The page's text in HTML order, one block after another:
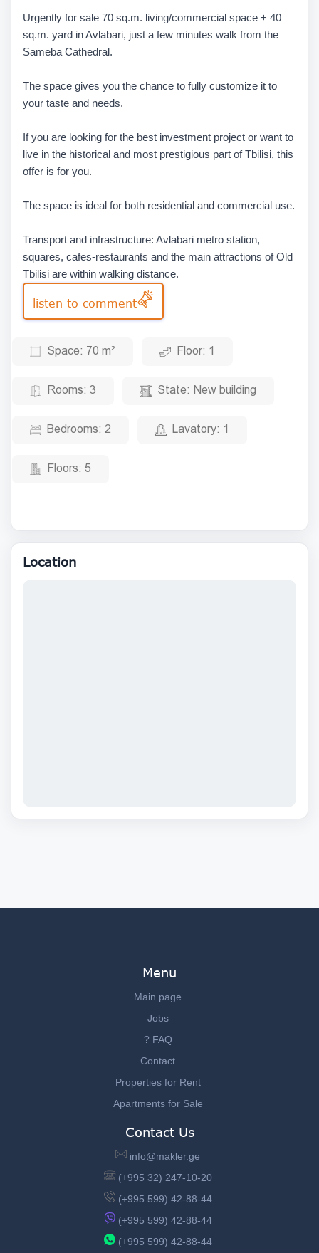
Urgently for sale 70 sq.m. living/commercial space + 40
sq.m. yard in Avlabari, just a few minutes walk from the
Sameba Cathedral.
The space gives you the chance to fully customize it to
your taste and needs.
If you are looking for the best investment project or want to
live in the historical and most prestigious part of Tbilisi, this
offer is for you.
The space is ideal for both residential and commercial use.
Transport and infrastructure: Avlabari metro station,
squares, cafes-restaurants and the main attractions of Old
Tbilisi are within walking distance.
listen to comment
Space: 70 m² Floor: 1
Rooms: 3 State: New building
Bedrooms: 2 Lavatory: 1
Floors: 5
Location
Menu
Main page
Jobs
? FAQ
Contact
Properties for Rent
Apartments for Sale
Contact Us
info@makler.ge
(+995 32) 247-10-20
(+995 599) 42-88-44
(+995 599) 42-88-44
(+995 599) 42-88-44